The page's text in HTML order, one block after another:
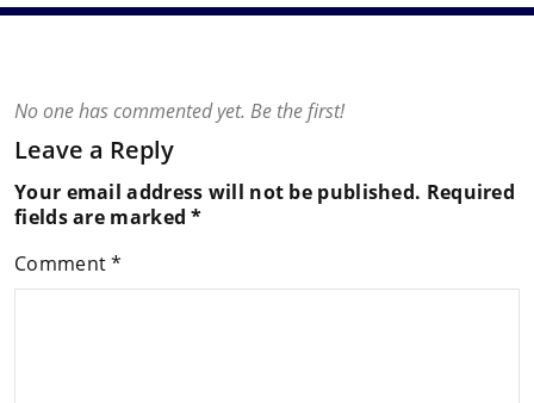
No one has commented yet. Be the first!
Leave a Reply
Your email address will not be published. Required
fields are marked*
Comment*